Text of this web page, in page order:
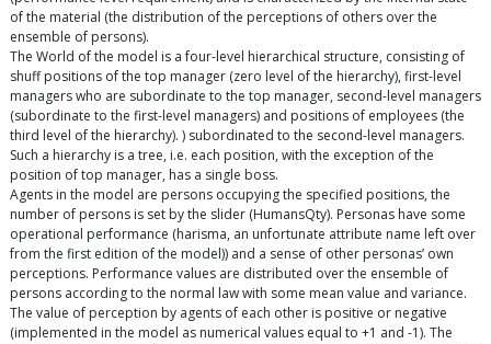
of the material (the distribution of the perceptions of others over the
ensemble of persons).
The World of the model is a four-level hierarchical structure, consisting of
shuff positions of the top manager (zero level of the hierarchy), first-level
managers who are subordinate to the top manager, second-level managers
(subordinate to the first-level managers) and positions of employees (the
third level of the hierarchy). ) subordinated to the second-level managers.
Such a hierarchy is a tree, i.e. each position, with the exception of the
position of top manager, has a single boss.
Agents in the model are persons occupying the specified positions, the
number of persons is set by the slider (HumansQty). Personas have some
operational performance (harisma, an unfortunate attribute name left over
from the first edition of the model)) and a sense of other personas’ own
perceptions. Performance values are distributed over the ensemble of
persons according to the normal law with some mean value and variance.
The value of perception by agents of each other is positive or negative
(implemented in the model as numerical values equal to +1 and -1). The